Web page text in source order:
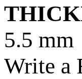
5.5 mm
Write a